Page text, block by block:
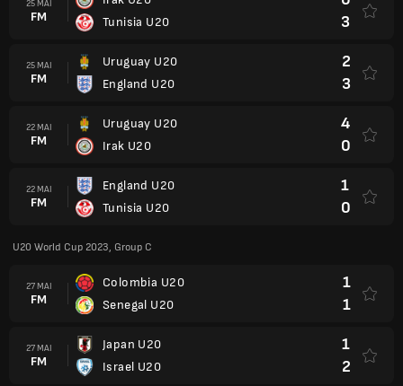
25 MAI
FM
Tunisia U20
3
25 MAI
FM
Uruguay U20
England U20
2
3
22 MAI
FM
Uruguay U20
Irak U20
4
0
22 MAI
FM
England U20
Tunisia U20
1
0
U20 World Cup 2023, Group C
27 MAI
FM
Colombia U20
Senegal U20
1
1
27 MAI
FM
Japan U20
Israel U20
1
2